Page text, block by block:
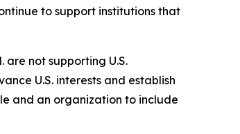
to support institutions that
are not supporting U.S.
U.S. interests and establish
and an organization to include